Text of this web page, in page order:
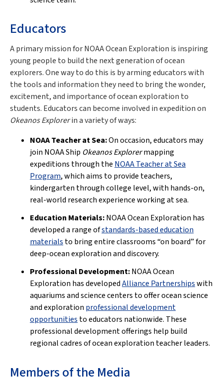
Educators
A primary mission for NOAA Ocean Exploration is inspiring
young people to build the next generation of ocean
explorers. One way to do this is by arming educators with
the tools and information they need to bring the wonder,
excitement, and importance of ocean exploration to
students. Educators can become involved in expedition on
Okeanos Explorerin a variety of ways:
NOAA Teacher at Sea:On occasion, educators may
join NOAA Ship Okeanos Explorermapping
expeditions through the NOAA Teacher at Sea
Program, which aims to provide teachers,
kindergarten through college level, with hands-on,
real-world research experience working at sea.
Education Materials:NOAA Ocean Exploration has
developed a range ofstandards-based education
materials to bring entire classrooms “on board” for
deep-ocean exploration and discovery.
Professional Development:NOAA Ocean
Exploration has developedAlliance Partnershipswith
aquariums and science centers to offer ocean science
and exploration professional development
opportunities to educators nationwide. These
professional development offerings help build
regional cadres of ocean exploration teacher leaders.
Members of the Media